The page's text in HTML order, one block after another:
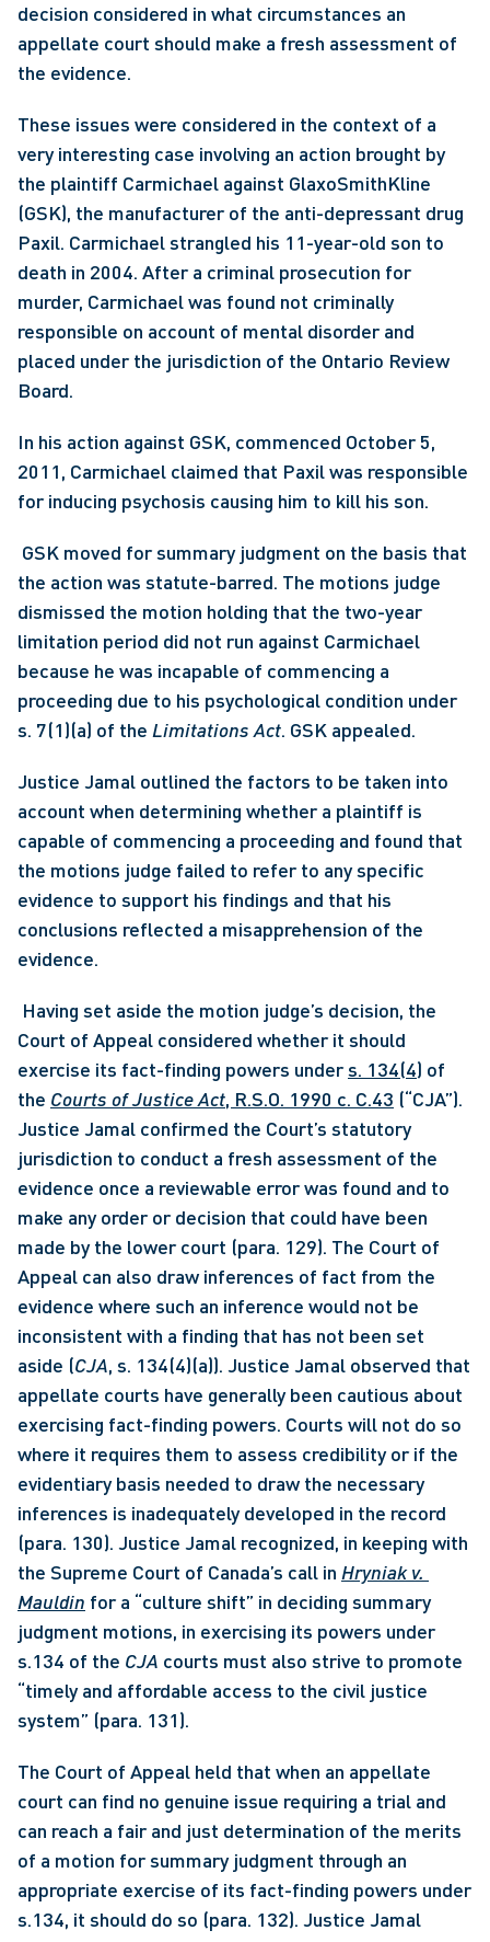
decision considered in what circumstances an
appellate court should make a fresh assessment of
the evidence.
These issues were considered in the context of a
very interesting case involving an action brought by
the plaintiff Carmichael against GlaxoSmithKline
(GSK), the manufacturer of the anti-depressant drug
Paxil. Carmichael strangled his 11-year-old son to
death in 2004. After a criminal prosecution for
murder, Carmichael was found not criminally
responsible on account of mental disorder and
placed under the jurisdiction of the Ontario Review
Board.
In his action against GSK, commenced October 5,
2011, Carmichael claimed that Paxil was responsible
for inducing psychosis causing him to kill his son.
the action was statute-barred. The motions judge
dismissed the motion holding that the two-year
limitation period did not run against Carmichael
because he was incapable of commencing a
proceeding due to his psychological condition under
s. 7(1)(a) of the Limitations Act. GSK appealed.
Justice Jamal outlined the factors to be taken into
account when determining whether a plaintiff is
capable of commencing a proceeding and found that
the motions judge failed to refer to any specific
evidence to support his findings and that his
conclusions reflected a misapprehension of the
evidence.
Court of Appeal considered whether it should
exercise its fact-finding powers under s. 134(4) of
the Courts of Justice Act, R.S.O. 1990 c. C.43 (“CJA”).
Justice Jamal confirmed the Court’s statutory
jurisdiction to conduct a fresh assessment of the
evidence once a reviewable error was found and to
make any order or decision that could have been
made by the lower court (para. 129). The Court of
Appeal can also draw inferences of fact from the
evidence where such an inference would not be
inconsistent with a finding that has not been set
aside (CJA, s. 134(4)(a)). Justice Jamal observed that
appellate courts have generally been cautious about
exercising fact-finding powers. Courts will not do so
where it requires them to assess credibility or if the
evidentiary basis needed to draw the necessary
inferences is inadequately developed in the record
(para. 130). Justice Jamal recognized, in keeping with
the Supreme Court of Canada’s call in Hryniak v.
Mauldin for a “culture shift” in deciding summary
judgment motions, in exercising its powers under
s.134 of the CJA courts must also strive to promote
“timely and affordable access to the civil justice
system” (para. 131).
The Court of Appeal held that when an appellate
court can find no genuine issue requiring a trial and
can reach a fair and just determination of the merits
of a motion for summary judgment through an
appropriate exercise of its fact-finding powers under
s.134, it should do so (para. 132). Justice Jamal